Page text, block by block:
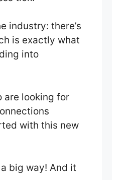
industry: there’s
is exactly what
into
are looking for
with this new
big way! And it